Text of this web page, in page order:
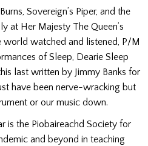
Sovereign’s Piper, and the
at Her Majesty The Queen’s
world watched and listened, P/M
of Sleep, Dearie Sleep
last written by Jimmy Banks for
have been nerve-wracking but
or our music down.
is the Piobaireachd Society for
and beyond in teaching